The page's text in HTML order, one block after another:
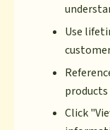
Use
Click